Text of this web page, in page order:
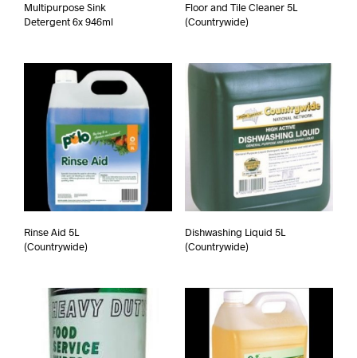
Multipurpose Sink
Detergent 6x 946ml
Floor and Tile Cleaner 5L
(Countrywide)
Rinse Aid 5L
(Countrywide)
Dishwashing Liquid 5L
(Countrywide)